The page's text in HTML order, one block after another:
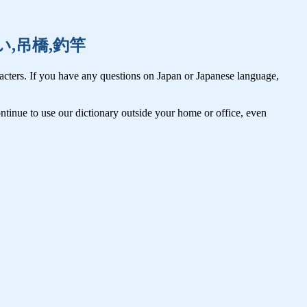
,吊橋,釣竿
If you have any questions on Japan or Japanese language,
to use our dictionary outside your home or office, even